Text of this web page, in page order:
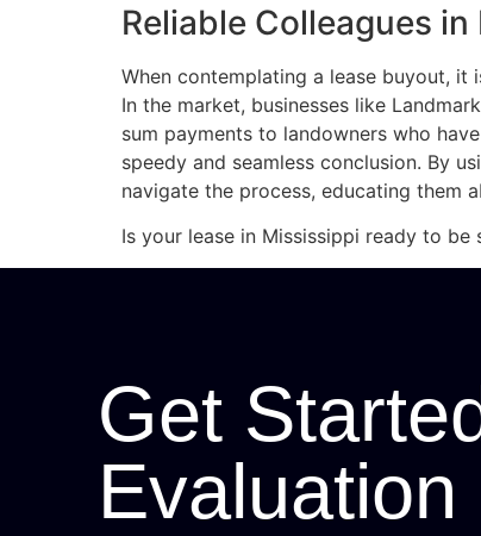
Reliable Colleagues
When contemplating a lease buyout,
In the market, businesses like
sum payments to landowners who
speedy and seamless conclusion. By
navigate the process, educating them
Is your lease in Mississippi ready to be
Get
Evaluation